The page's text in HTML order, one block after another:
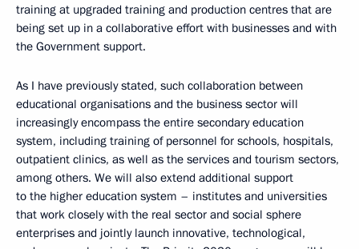
training at upgraded training and production centres that are
being set up in a collaborative effort with businesses and with
the Government support.
As I have previously stated, such collaboration between
educational organisations and the business sector will
increasingly encompass the entire secondary education
system, including training of personnel for schools, hospitals,
outpatient clinics, as well as the services and tourism sectors,
among others. We will also extend additional support
to the higher education system – institutes and universities
that work closely with the real sector and social sphere
enterprises and jointly launch innovative, technological,